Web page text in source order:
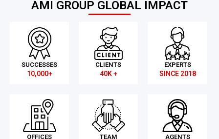
AMI GROUP GLOBAL IMPACT
SUCCESSES
10,000+
CLIENTS
40K +
EXPERTS
SINCE 2018
OFFICES TEAM AGENTS